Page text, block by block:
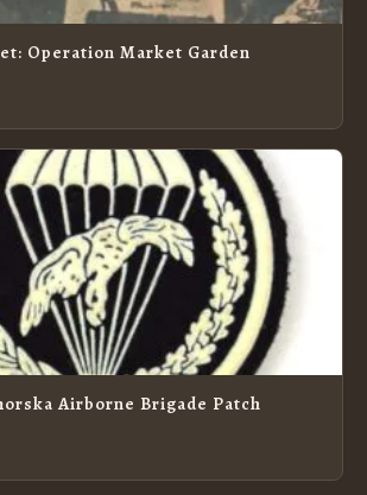
Operation Market Garden
Airborne Brigade Patch